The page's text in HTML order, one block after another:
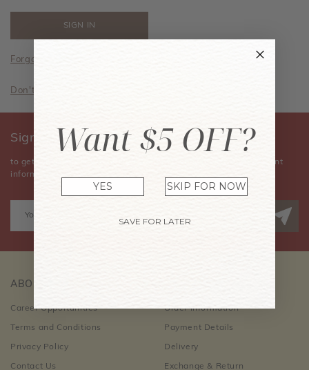
Forgot your password?
Don't have an account? Sign Up Now
Sign Up for Our Newsletter
to get the latest news, announcements, special offers, and event
information.
ABOUT US
Career Opportunities
Terms and Conditions
Privacy Policy
Contact Us
Order Information
Payment Details
Delivery
Exchange & Return
Want $5 OFF?
YES SKIP FOR NOW
SAVE FOR LATER